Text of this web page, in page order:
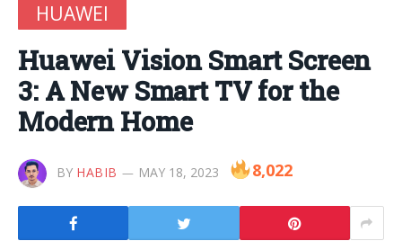
HUAWEI
Huawei Vision Smart Screen
3: A New Smart TV for the
Modern Home
BY HABIB MAY 18, 2023 8,022